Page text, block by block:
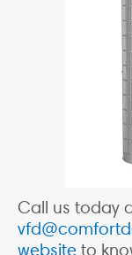
Call us today
website to